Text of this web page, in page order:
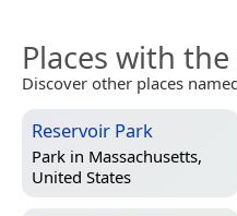
Places with
Discover other places
Reservoir Park
Park in Massachusetts,
United States